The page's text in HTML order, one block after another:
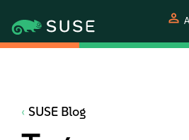
person
SUSE Blog